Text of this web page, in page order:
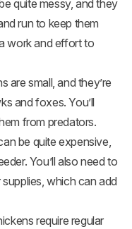
quite messy, and they
run to keep them
work and effort to
are small, and they’re
and foxes. You’ll
from predators.
be quite expensive,
You’ll also need to
which can add
require regular